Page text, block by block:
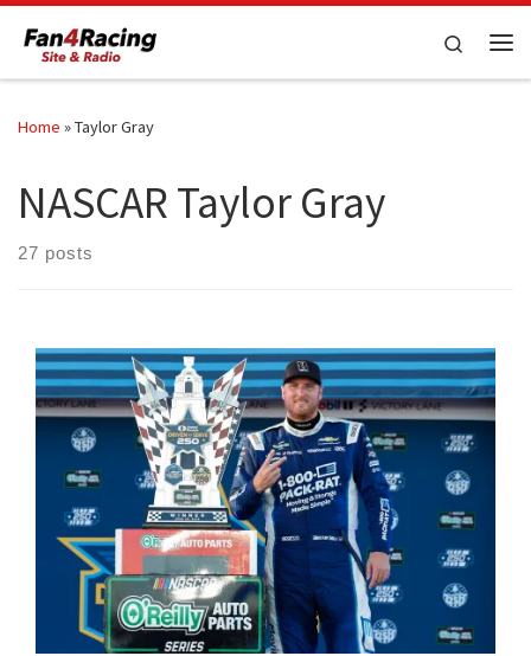
Skip to content
Search
Home »Taylor Gray
NASCAR Taylor Gray
27 posts